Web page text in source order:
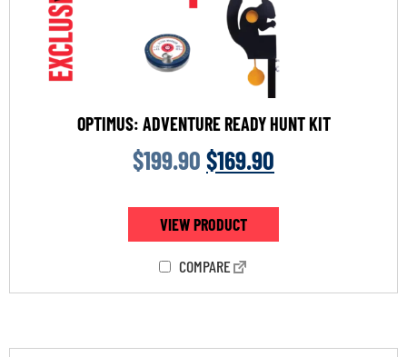
OPTIMUS: ADVENTURE READY HUNT KIT
$199.90 $169.90
VIEW PRODUCT
COMPARE